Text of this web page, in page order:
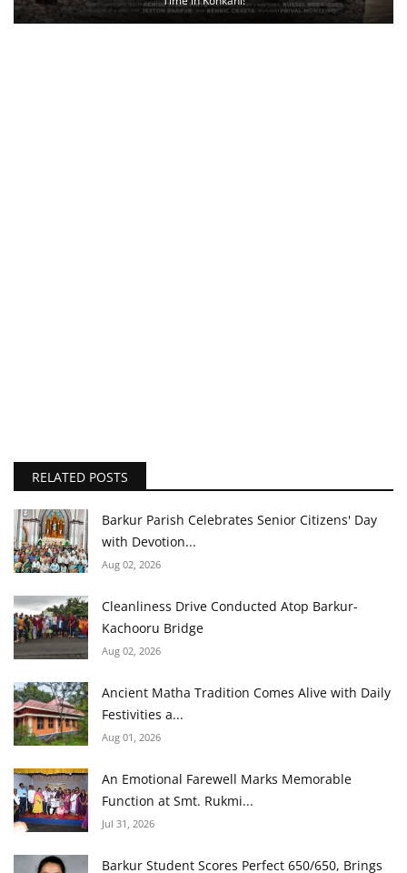
RELATED POSTS
Barkur Parish Celebrates Senior Citizens' Day
with Devotion...
Aug 02, 2026
Cleanliness Drive Conducted Atop Barkur-
Kachooru Bridge
Aug 02, 2026
Ancient Matha Tradition Comes Alive with Daily
Festivities a...
Aug 01, 2026
An Emotional Farewell Marks Memorable
Function at Smt. Rukmi...
Jul 31, 2026
Barkur Student Scores Perfect 650/650, Brings